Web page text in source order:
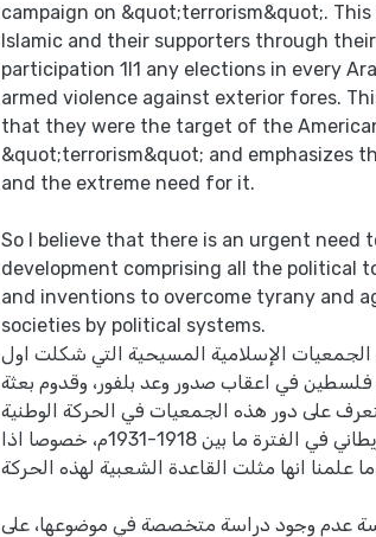
campaign on &quot;terrorism&quot;.
Islamic and their supporters through
participation 1I1 any elections in every
armed violence against exterior fores.
that they were the target of the
&quot;terrorism&quot; and emphasizes
and the extreme need for it.
So I believe that there is an urgent need
development comprising all the political
and inventions to overcome tyrany and
societies by political systems.
الإسلامية المسيحية التي شكلت اول
في اعقاب صدور وعد بلفور، وقدوم بعثة
على دور هذه الجمعيات في الحركة الوطنية
الفلسطينية خلال عهد الانتداب البريطاني في الفترة ما بين 1918-1931م، خصوصا اذا
ما علمنا انها مثلت القاعدة الشعبية لهذه الحركة،
عدم وجود دراسة متخصصة في موضوعها، على